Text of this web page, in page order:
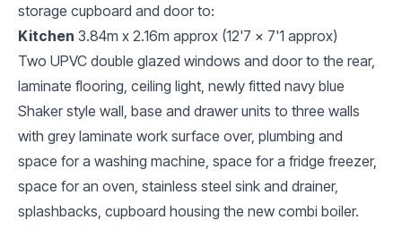
storage cupboard and door to:
Kitchen 3.84m x 2.16m approx (12'7 x 7'1 approx)
Two UPVC double glazed windows and door to the rear,
laminate flooring, ceiling light, newly fitted navy blue
Shaker style wall, base and drawer units to three walls
with grey laminate work surface over, plumbing and
space for a washing machine, space for a fridge freezer,
space for an oven, stainless steel sink and drainer,
splashbacks, cupboard housing the new combi boiler.